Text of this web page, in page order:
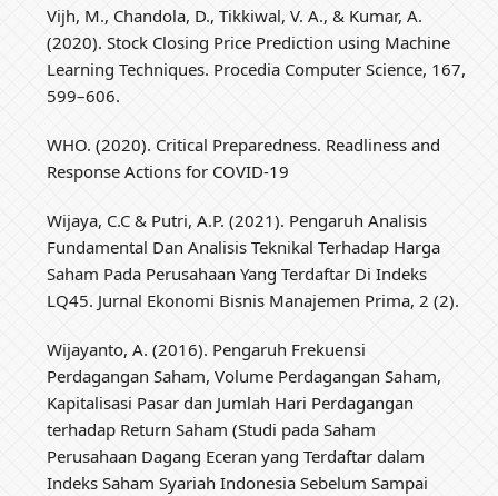
Vijh, M., Chandola, D., Tikkiwal, V. A., & Kumar, A.
(2020). Stock Closing Price Prediction using Machine
Learning Techniques. Procedia Computer Science, 167,
599–606.
WHO. (2020). Critical Preparedness. Readliness and
Response Actions for COVID-19
Wijaya, C.C & Putri, A.P. (2021). Pengaruh Analisis
Fundamental Dan Analisis Teknikal Terhadap Harga
Saham Pada Perusahaan Yang Terdaftar Di Indeks
LQ45. Jurnal Ekonomi Bisnis Manajemen Prima, 2 (2).
Wijayanto, A. (2016). Pengaruh Frekuensi
Perdagangan Saham, Volume Perdagangan Saham,
Kapitalisasi Pasar dan Jumlah Hari Perdagangan
terhadap Return Saham (Studi pada Saham
Perusahaan Dagang Eceran yang Terdaftar dalam
Indeks Saham Syariah Indonesia Sebelum Sampai